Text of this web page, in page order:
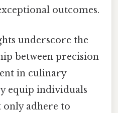
outcomes.
underscore the
between precision
in culinary
equip individuals
adhere to